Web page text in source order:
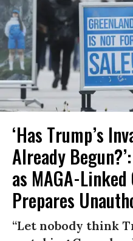
‘Has Trump’s
Already
as MAGA-
Prepares
“Let nobody think